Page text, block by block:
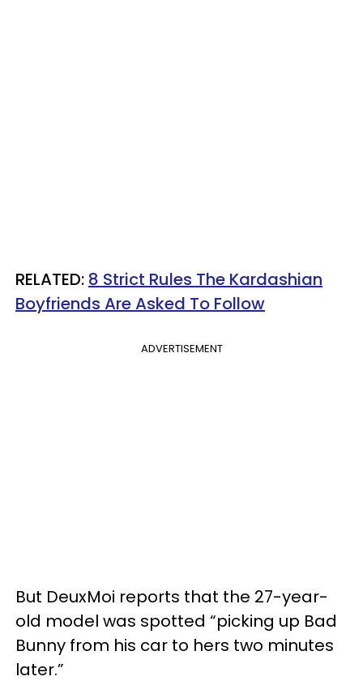
RELATED: 8 Strict Rules The Kardashian
Boyfriends Are Asked To Follow
ADVERTISEMENT
But DeuxMoi reports that the 27-year-
old model was spotted “picking up Bad
Bunny from his car to hers two minutes
later.”